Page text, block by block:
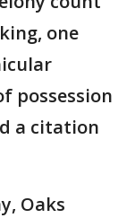
one
possession
a citation
Oaks